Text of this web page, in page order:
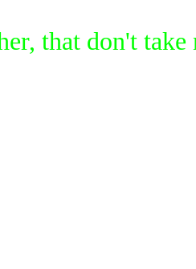
that don't